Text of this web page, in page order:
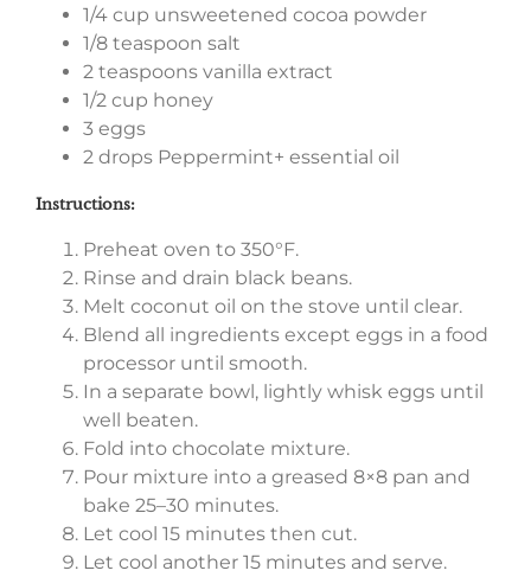
1/4 cup unsweetened cocoa powder
1/8 teaspoon salt
2 teaspoons vanilla extract
1/2 cup honey
3 eggs
2 drops Peppermint+ essential oil
Instructions:
Preheat oven to 350°F.
Rinse and drain black beans.
Melt coconut oil on the stove until clear.
Blend all ingredients except eggs in a food
processor until smooth.
In a separate bowl, lightly whisk eggs until
well beaten.
Fold into chocolate mixture.
Pour mixture into a greased 8×8 pan and
bake 25–30 minutes.
Let cool 15 minutes then cut.
Let cool another 15 minutes and serve.